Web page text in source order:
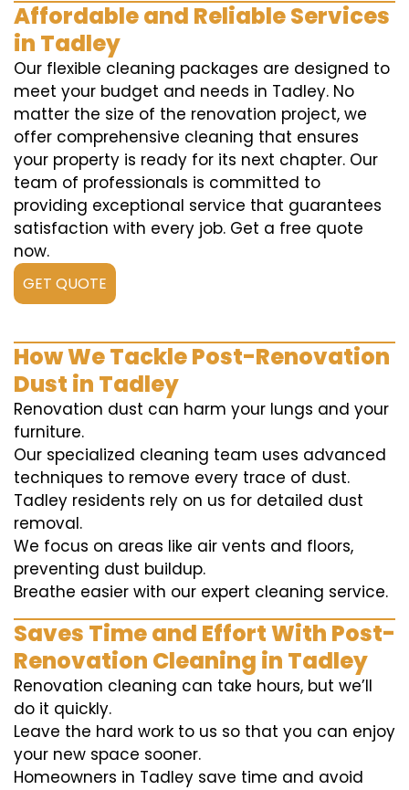
Affordable and Reliable Services
in Tadley
Our flexible cleaning packages are designed to
meet your budget and needs in Tadley. No
matter the size of the renovation project, we
offer comprehensive cleaning that ensures
your property is ready for its next chapter. Our
team of professionals is committed to
providing exceptional service that guarantees
satisfaction with every job. Get a free quote
now.
GET QUOTE
How We Tackle Post-Renovation
Dust in Tadley
Renovation dust can harm your lungs and your
furniture.
Our specialized cleaning team uses advanced
techniques to remove every trace of dust.
Tadley residents rely on us for detailed dust
removal.
We focus on areas like air vents and floors,
preventing dust buildup.
Breathe easier with our expert cleaning service.
Saves Time and Effort With Post-
Renovation Cleaning in Tadley
Renovation cleaning can take hours, but we’ll
do it quickly.
Leave the hard work to us so that you can enjoy
your new space sooner.
Homeowners in Tadley save time and avoid